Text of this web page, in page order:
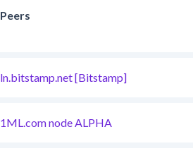
Peers
ln.bitstamp.net [Bitstamp]
1ML.com node ALPHA